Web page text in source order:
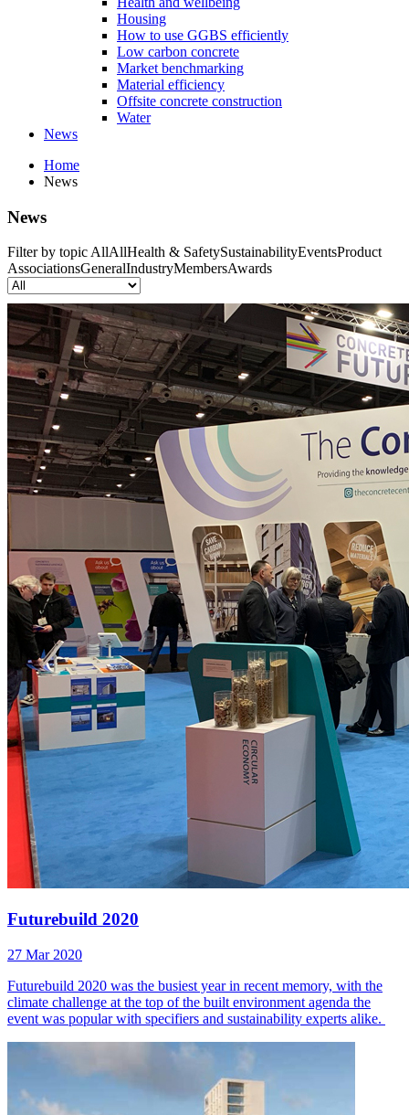
Housing
How to use GGBS efficiently
Low carbon concrete
Market benchmarking
Material efficiency
Offsite concrete construction
Water
News
Home
News
News
Filter by topicAllAllHealth & SafetySustainabilityEventsProduct
AssociationsGeneralIndustryMembersAwards
Futurebuild 2020
27 Mar 2020
Futurebuild 2020 was the busiest year in recent memory, with the
climate challenge at the top of the built environment agenda the
event was popular with specifiers and sustainability experts alike.